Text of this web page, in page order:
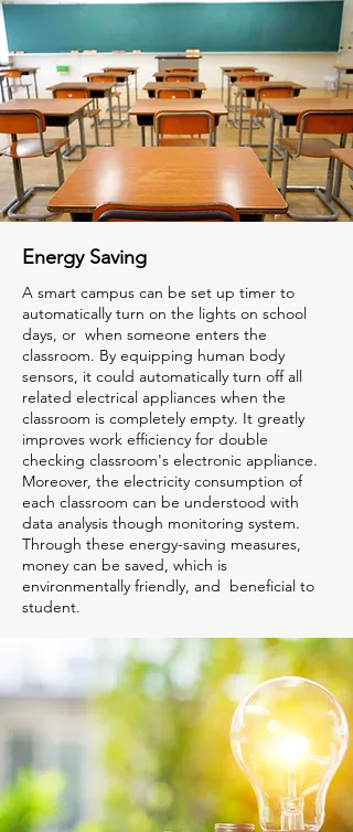
Energy Saving
A smart campus can be set up timer to
automatically turn on the lights on school
days, or when someone enters the
classroom. By equipping human body
sensors, it could automatically turn off all
related electrical appliances when the
classroom is completely empty. It greatly
improves work efficiency for double
checking classroom's electronic appliance.
Moreover, the electricity consumption of
each classroom can be understood with
data analysis though monitoring system.
Through these energy-saving measures,
money can be saved, which is
environmentally friendly, and beneficial to
student.